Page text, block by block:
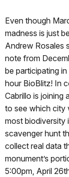
Even though
madness is just
Andrew Rosales
note from
be participating
hour BioBlitz! In
Cabrillo is joining
to see which city
most biodiversity
scavenger hunt
collect real data
monument’s
5:00pm, April